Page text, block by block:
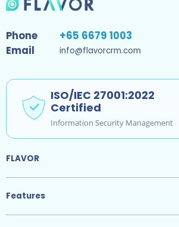
Phone
+65 6679 1003
Email
info@flavorcrm.com
ISO/IEC 27001:2022
Certified
Information Security Management
FLAVOR
Features